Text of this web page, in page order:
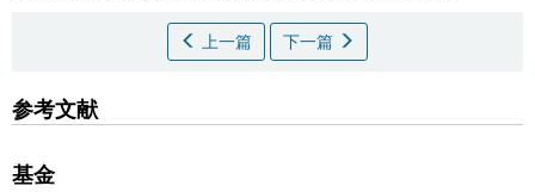
上一篇 下一篇
参考文献
基金